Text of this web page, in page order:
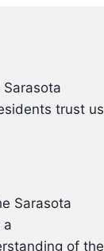
trust us
Sarasota
a
of the